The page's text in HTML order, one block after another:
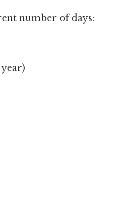
number of days: